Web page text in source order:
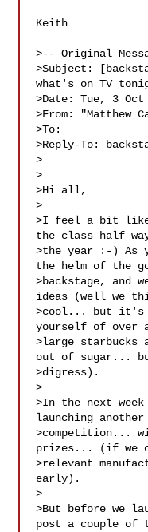
Keith
>-- Original
>Subject:
what's on TV
>Date: Tue, 3 Oct
>From: "Matthew
>To:
>Reply-To:
>
>
>Hi all,
>
>I feel a bit like
the class half
>the year :-) As
the helm of the
>backstage, and
ideas (well we
>cool... but it's
yourself of over
>large starbucks
out of sugar...
>digress).
>
>In the next
launching
>competition...
prizes... (if we
>relevant
early).
>
>But before we
post a couple of